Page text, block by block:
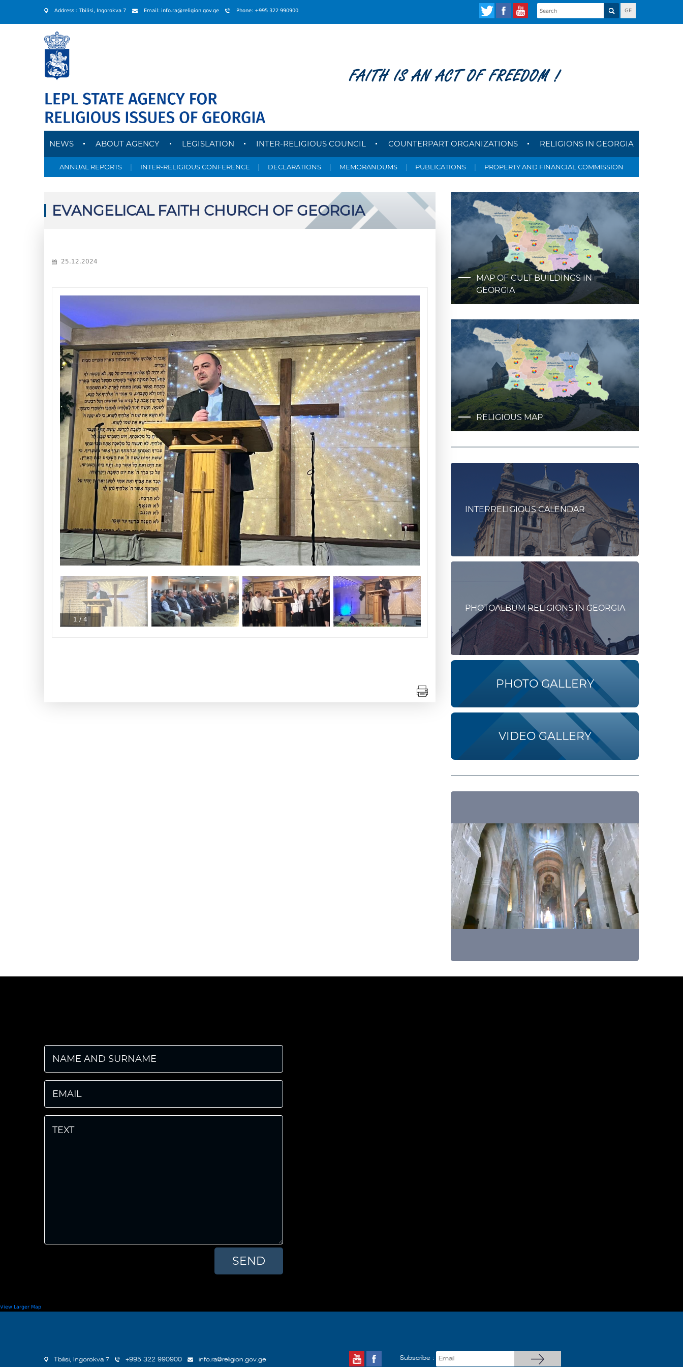
Address : Tbilisi, Ingorokva 7 Email: info.ra@religion.gov.ge Phone: +995 322 990900 GE
FAITH IS AN ACT OF FREEDOM !
NEWS ABOUT AGENCY LEGISLATION INTER-RELIGIOUS COUNCIL COUNTERPART ORGANIZATIONS RELIGIONS IN GEORGIA
ANNUAL REPORTS | INTER-RELIGIOUS CONFERENCE | DECLARATIONS | MEMORANDUMS | PUBLICATIONS | PROPERTY AND FINANCIAL COMMISSION
EVANGELICAL FAITH CHURCH OF GEORGIA
25.12.2024
1 / 4
MAP OF CULT BUILDINGS IN
GEORGIA
RELIGIOUS MAP
INTERRELIGIOUS CALENDAR
PHOTOALBUM RELIGIONS IN GEORGIA
PHOTO GALLERY
VIDEO GALLERY
View Larger Map
Tbilisi, Ingorokva 7 +995 322 990900 info.ra@religion.gov.ge Subscribe :